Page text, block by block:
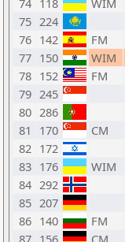
74 118 WIM
75 224
76 142 FM
77 150 WIM
78 152 FM
79 245
80 286
81
170 CM
82 172
83 176 WIM
84 292
85 207
86 140 FM
87 156 CM